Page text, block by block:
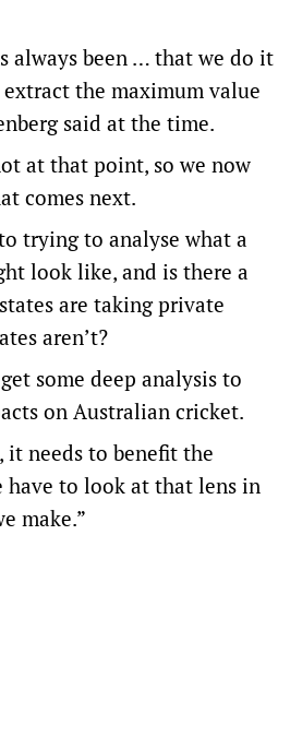
always been … that we do it
the maximum value
said at the time.
at that point, so we now
comes next.
trying to analyse what a
look like, and is there a
are taking private
aren’t?
some deep analysis to
on Australian cricket.
it needs to benefit the
have to look at that lens in
make.”